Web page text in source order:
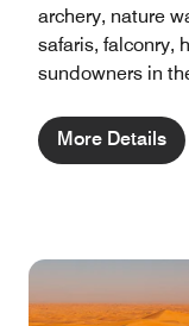
archery, nature
safaris, falconry,
sundowners in
More Details